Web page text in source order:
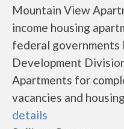
Mountain View
income housing
federal governments
Development
Apartments for
vacancies and
details